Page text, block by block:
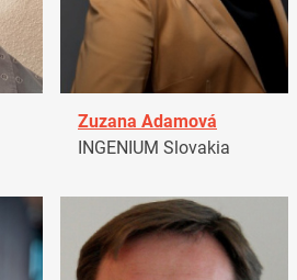
Zuzana Adamová
INGENIUM Slovakia